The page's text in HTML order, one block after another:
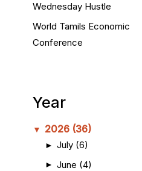
Wednesday Hustle
World Tamils Economic
Conference
Year
▼ 2026 (36)
► July (6)
► June (4)